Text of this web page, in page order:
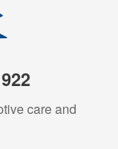
care and